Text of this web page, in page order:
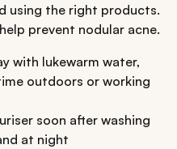
using the right products.
prevent nodular acne.
with lukewarm water,
outdoors or working
soon after washing
at night